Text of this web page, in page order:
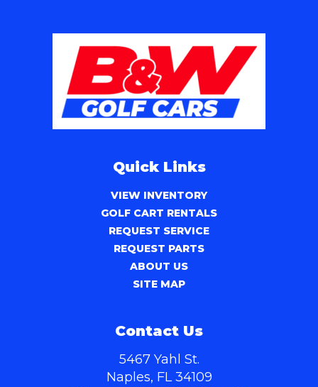
Quick Links
VIEW INVENTORY
GOLF CART RENTALS
REQUEST SERVICE
REQUEST PARTS
ABOUT US
SITE MAP
Contact Us
5467 Yahl St.
Naples, FL 34109